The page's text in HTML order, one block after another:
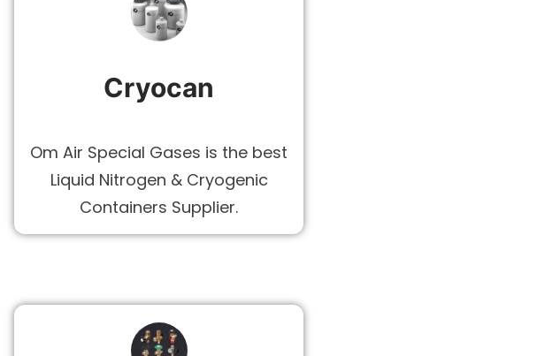
Cryocan
Om Air Special Gases is the best
Liquid Nitrogen & Cryogenic
Containers Supplier.